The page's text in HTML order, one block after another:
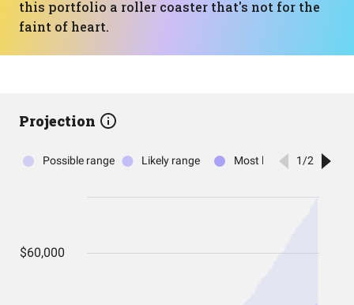
this portfolio a roller coaster that's not for the
faint of heart.
Projection